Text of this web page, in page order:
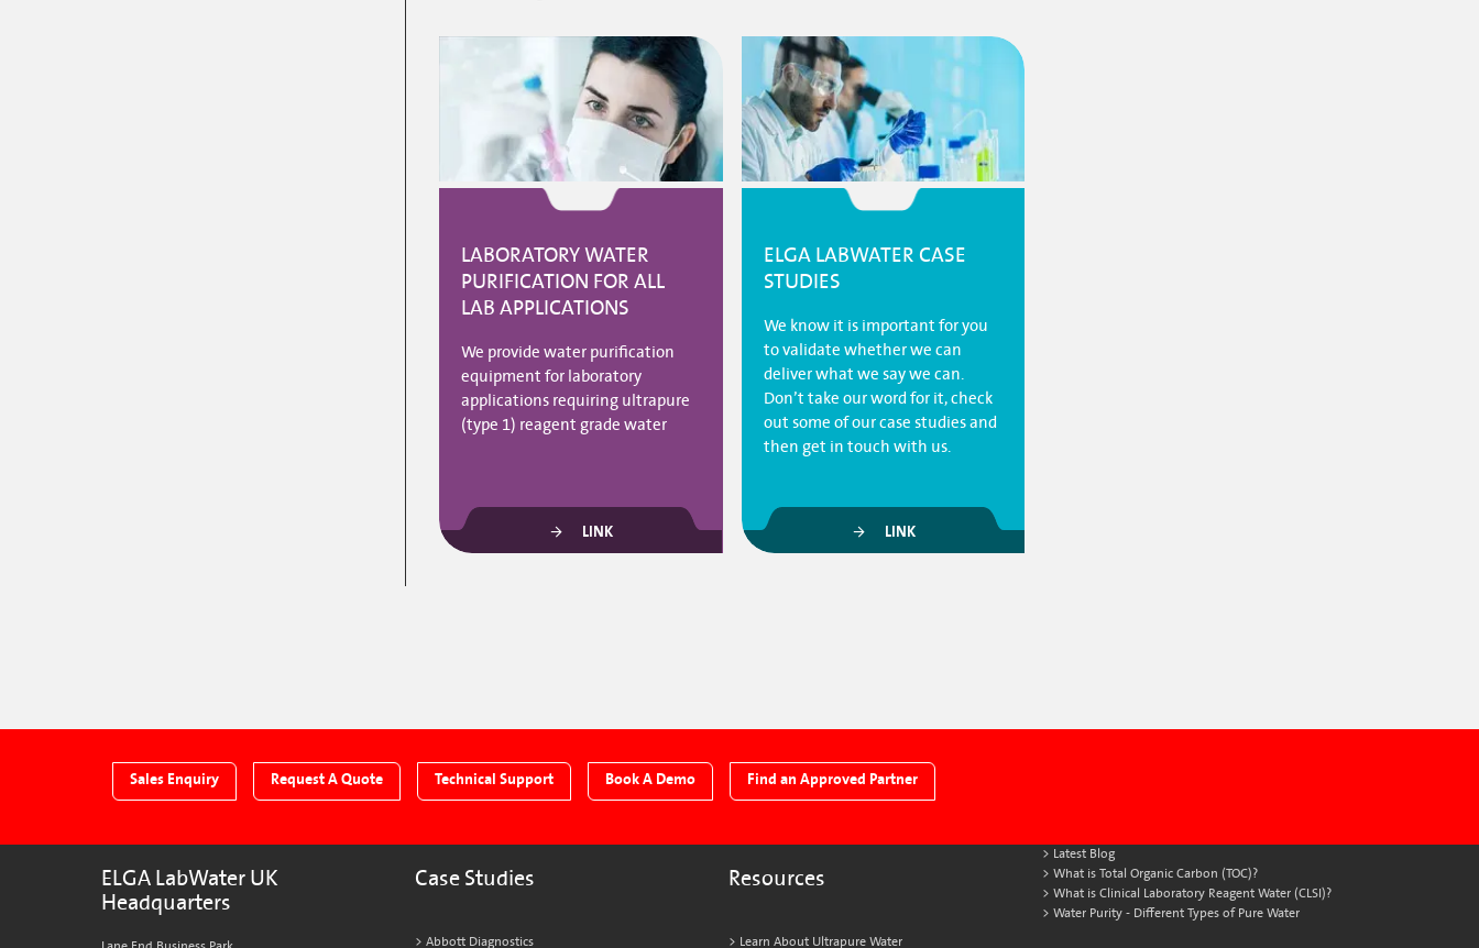
LABORATORY WATER
PURIFICATION FOR ALL
LAB APPLICATIONS
We provide water purification
equipment for laboratory
applications requiring ultrapure
(type 1) reagent grade water
LINK
ELGA LABWATER CASE
STUDIES
We know it is important for you
to validate whether we can
deliver what we say we can.
Don’t take our word for it, check
out some of our case studies and
then get in touch with us.
LINK
Sales Enquiry Request A Quote Technical Support Book A Demo Find an Approved Partner
ELGA LabWater UK
Headquarters
Case Studies
Abbott Diagnostics
Resources
Learn About Ultrapure Water
Latest Blog
What is Total Organic Carbon (TOC)?
What is Clinical Laboratory Reagent Water (CLSI)?
Water Purity - Different Types of Pure Water